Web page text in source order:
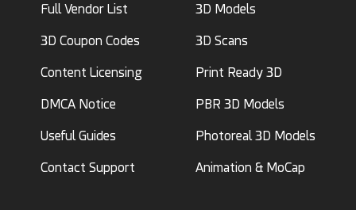
Full Vendor List
3D Coupon Codes
Content Licensing
DMCA Notice
Useful Guides
Contact Support
3D Models
3D Scans
Print Ready 3D
PBR 3D Models
Photoreal 3D Models
Animation & MoCap